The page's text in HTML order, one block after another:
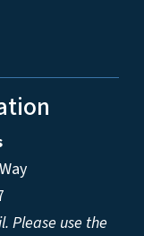
Please use the